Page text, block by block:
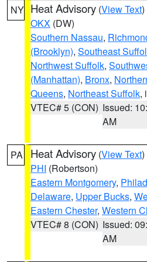
NY Heat Advisory (View Text
OKX (DW)
Southern Nassau,
(Brooklyn), Southeast
Northwest Suffolk,
(Manhattan), Bronx,
Queens, Northeast Suffolk,
VTEC# 5 (CON) Issued:
AM
PA Heat Advisory (View Text
PHI (Robertson)
Eastern Montgomery,
Delaware, Upper Bucks,
Eastern Chester, Western
VTEC# 8 (CON) Issued:
AM